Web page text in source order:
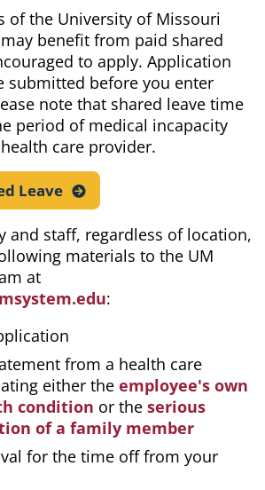
of the University of Missouri
benefit from paid shared
to apply. Application
submitted before you enter
note that shared leave time
period of medical incapacity
care provider.
Leave
and staff, regardless of location,
materials to the UM
at
:
from a health care
either the employee's own
condition or the serious
of a family member
for the time off from your